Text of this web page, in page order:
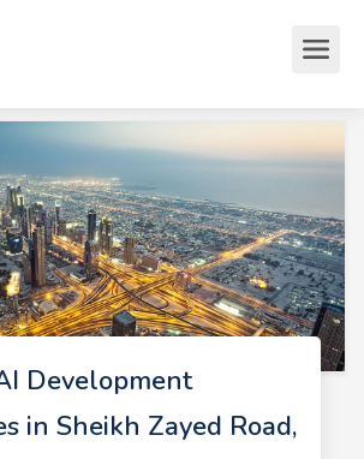
Development
in Sheikh Zayed Road,